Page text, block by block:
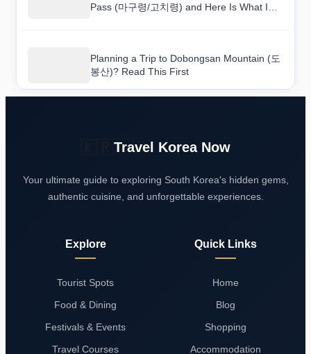
Pass (마구령/고치령) and Here Is What I
Planning a Trip to Dobongsan Mountain (도
봉산)? Read This First
Travel Korea Now
Your ultimate guide to exploring South Korea's hidden gems,
authentic cuisine, and unforgettable experiences.
Explore
Tourist Spots
Food & Dining
Festivals & Events
Travel Courses
Quick Links
Home
Blog
Shopping
Accommodation